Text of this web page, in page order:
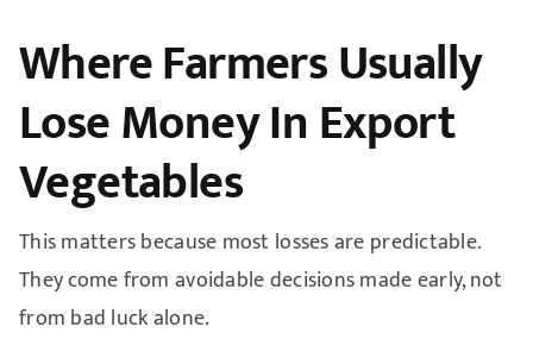
Where Farmers Usually
Lose Money In Export
Vegetables
This matters because most losses are predictable.
They come from avoidable decisions made early, not
from bad luck alone.